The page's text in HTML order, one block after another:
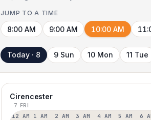
JUMP TO A TIME
8:00 AM 9:00 AM 10:00 AM
Today · 8 9 Sun 10 Mon 11 Tue
Cirencester
7 FRI
12 AM 1 AM 2 AM 3 AM 4 AM 5 AM 6